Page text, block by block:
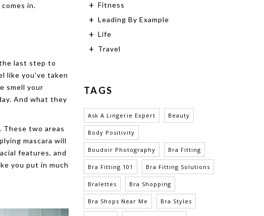
in.
last step to
like you’ve taken
smell your
And what they
These two areas
mascara will
features, and
you put in much
Fitness
Leading By Example
Life
Travel
TAGS
Ask A Lingerie Expert Beauty
Body Positivity
Boudoir Photography Bra Fitting
Bra Fitting 101 Bra Fitting Solutions
Bralettes Bra Shopping
Bra Shops Near Me Bra Styles